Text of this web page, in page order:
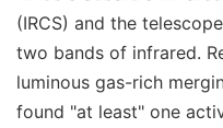
(IRCS) and the
two bands of infrared.
luminous gas-rich
found "at least" one